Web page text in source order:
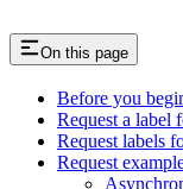
On this page
Before you
Request a label
Request labels
Request